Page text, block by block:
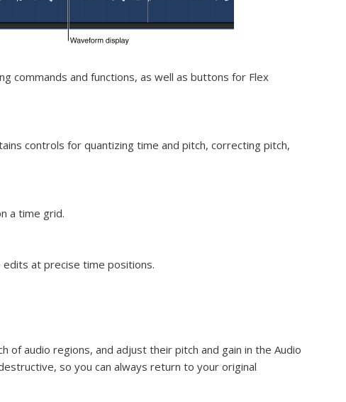
commands and functions, as well as buttons for Flex
controls for quantizing time and pitch, correcting pitch,
a time grid.
edits at precise time positions.
of audio regions, and adjust their pitch and gain in the Audio
so you can always return to your original